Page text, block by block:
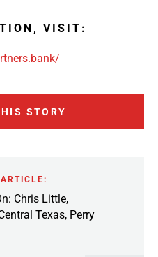
VISIT:
STORY
Chris Little,
Texas, Perry